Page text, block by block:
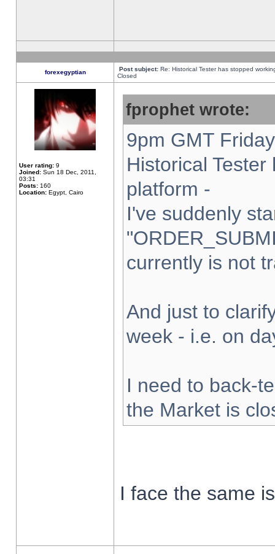
forexegyptian Post subject: Re: Historical Tester has stopped
Closed
User rating: 9
Joined: Sun 18 Dec, 2011,
03:31
Posts: 160
Location: Egypt, Cairo
fprophet wrote:
9pm GMT
Historical
platform -
I've suddenly
currently is not
And just to
week - i.e. on
I need to back-
the Market is
I face the same